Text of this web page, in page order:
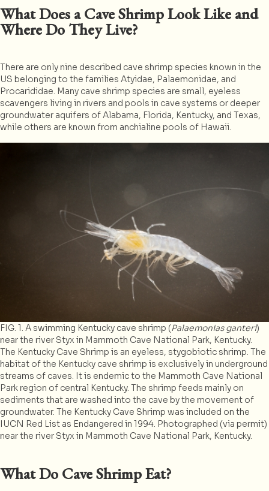
What Does a Cave Shrimp Look Like and
Where Do They Live?
There are only nine described cave shrimp species known in the
US belonging to the families Atyidae, Palaemonidae, and
Procarididae. Many cave shrimp species are small, eyeless
scavengers living in rivers and pools in cave systems or deeper
groundwater aquifers of Alabama, Florida, Kentucky, and Texas,
while others are known from anchialine pools of Hawaii.
FIG. 1. A swimming Kentucky cave shrimp (Palaemonias ganteri)
near the river Styx in Mammoth Cave National Park, Kentucky.
The Kentucky Cave Shrimp is an eyeless, stygobiotic shrimp. The
habitat of the Kentucky cave shrimp is exclusively in underground
streams of caves. It is endemic to the Mammoth Cave National
Park region of central Kentucky. The shrimp feeds mainly on
sediments that are washed into the cave by the movement of
groundwater. The Kentucky Cave Shrimp was included on the
IUCN Red List as Endangered in 1994. Photographed (via permit)
near the river Styx in Mammoth Cave National Park, Kentucky.
What Do Cave Shrimp Eat?